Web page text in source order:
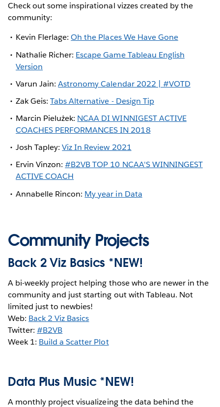
Check out some inspirational vizzes created by the
community:
Kevin Flerlage:Oh the Places We Have Gone
Nathalie Richer: Escape Game Tableau English
Version
Varun Jain:Astronomy Calendar 2022 | #VOTD
Zak Geis:Tabs Alternative - Design Tip
Marcin Pielużek: NCAA DI WINNIGEST ACTIVE
COACHES PERFORMANCES IN 2018
Josh Tapley:Viz In Review 2021
Ervin Vinzon:#B2VB TOP 10 NCAA'S WINNINGEST
ACTIVE COACH
Annabelle Rincon: My year in Data
Community Projects
Back 2 Viz Basics *NEW!
A bi-weekly project helping those who are newer in the
community and just starting out with Tableau. Not
limited just to newbies!
Web: Back 2 Viz Basics
Twitter:#B2VB
Week 1: Build a Scatter Plot
Data Plus Music *NEW!
A monthly project visualizeing the data behind the